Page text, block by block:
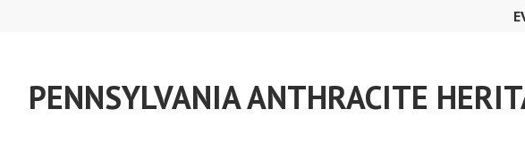
PENNSYLVANIA ANTHRACITE